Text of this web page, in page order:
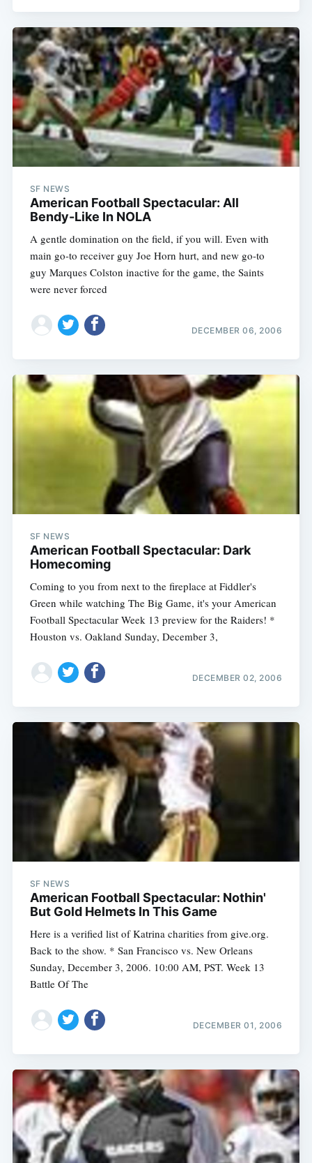
SF NEWS
American Football Spectacular: All
Bendy-Like In NOLA
A gentle domination on the field, if you will. Even with
main go-to receiver guy Joe Horn hurt, and new go-to
guy Marques Colston inactive for the game, the Saints
were never forced
DECEMBER 06, 2006
SF NEWS
American Football Spectacular: Dark
Homecoming
Coming to you from next to the fireplace at Fiddler's
Green while watching The Big Game, it's your American
Football Spectacular Week 13 preview for the Raiders! *
Houston vs. Oakland Sunday, December 3,
DECEMBER 02, 2006
SF NEWS
American Football Spectacular: Nothin'
But Gold Helmets In This Game
Here is a verified list of Katrina charities from give.org.
Back to the show. * San Francisco vs. New Orleans
Sunday, December 3, 2006. 10:00 AM, PST. Week 13
Battle Of The
DECEMBER 01, 2006